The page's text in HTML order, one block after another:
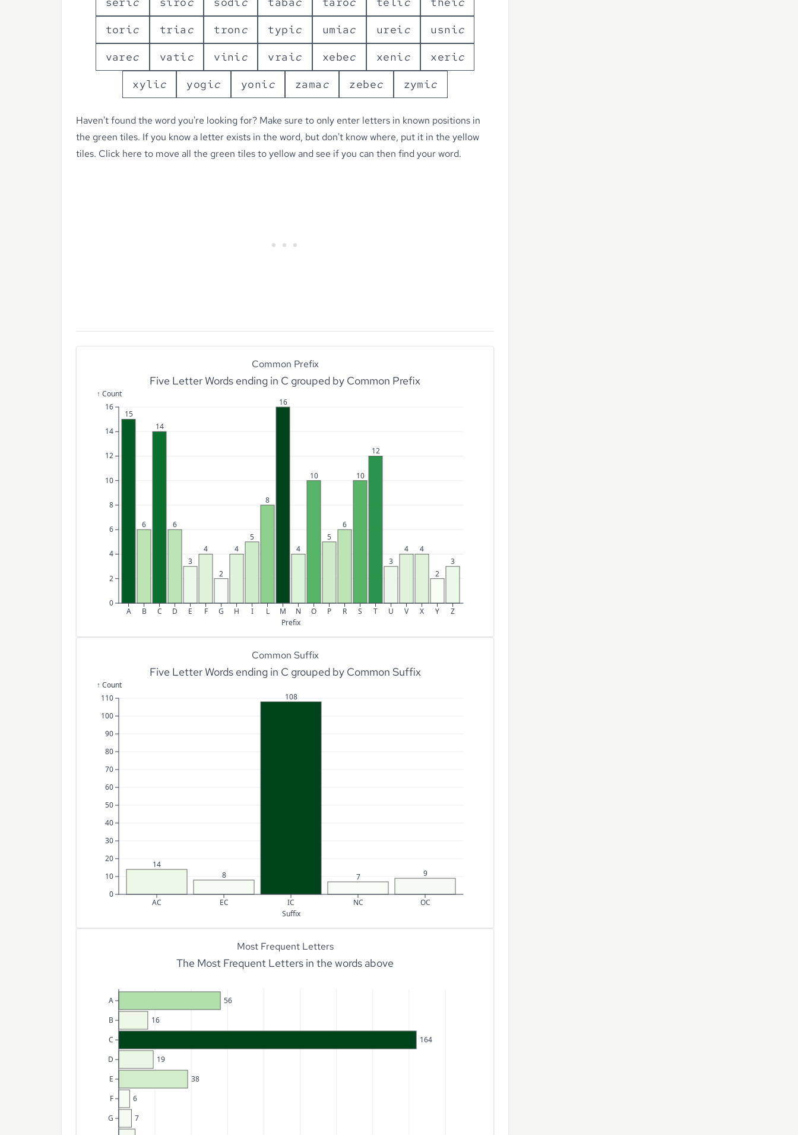
toric tria c tron c typic umiac ureic usnic
varec vatic vinic vraic xebec xenic xeric
xylic yogic yonic zama c zebec zymic
Haven't found the word you're looking for? Make sure to only enter letters in known positions in
the green tiles. If you know a letter exists in the word, but don't know where, put it in the yellow
tiles. Click here to move all the green tiles to yellowand see if you can then find your word.
Common Prefix
Five Letter Words ending in C grouped by Common Prefix
15
6
14
6
3
4
2
4
5
8
16
4
10
5
6
10
12
3
4 4
2
3
A B C D E F G H I L M N O P R S T U V X Y Z
Prefix
0
2
4
6
8
10
12
14
16
↑ Count
Common Suffix
Five Letter Words ending in C grouped by Common Suffix
14
8
108
7 9
AC EC IC NC OC
Suffix
0
10
20
30
40
50
60
70
80
90
100
110
↑ Count
Most Frequent Letters
The Most Frequent Letters in the words above
56
164
16
38
7
19
6
A
B
C
D
E
F
G